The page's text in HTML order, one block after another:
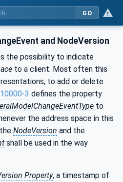
GO
and NodeVersion
the possibility to indicate
to a client. Most often this
to add or delete
3 defines the property
to
the address space in this
NodeVersion and the
shall be used in the way
Property, a timestamp of